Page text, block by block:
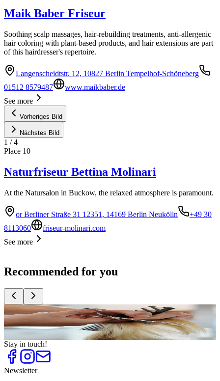
Maik Baber Friseur
Soothing scalp massages, hair-rebuilding treatments, anti-allergenic
hair coloring with plant-based products, and hair extensions are part
of this hairdresser's repertoire.
Langenscheidtstr. 12, 10827 Berlin Tempelhof-Schöneberg
01512 8579487
www.maikbaber.de
See more
Vorheriges Bild
Nächstes Bild
1 /4
Place 10
Naturfriseur Bettina Molinari
At the Natursalon in Buckow, the relaxed atmosphere is paramount.
or Berliner Straße 31 12351, 14169 Berlin Neukölln
+49 30
8113060
friseur-molinari.com
See more
Recommended for you
Top10
Celebrity hairdressers
Top10
Trendy Hairdressers
Stay in touch!
Newsletter